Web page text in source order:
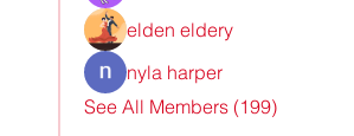
elden eldery
nyla harper
See All Members (199)